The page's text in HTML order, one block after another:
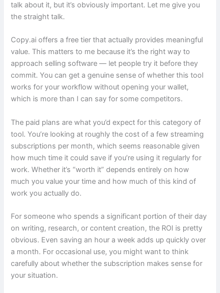
talk about it, but it’s obviously important. Let me give you
the straight talk.
Copy.ai offers a free tier that actually provides meaningful
value. This matters to me because it’s the right way to
approach selling software — let people try it before they
commit. You can get a genuine sense of whether this tool
works for your workflow without opening your wallet,
which is more than I can say for some competitors.
The paid plans are what you’d expect for this category of
tool. You’re looking at roughly the cost of a few streaming
subscriptions per month, which seems reasonable given
how much time it could save if you’re using it regularly for
work. Whether it’s “worth it” depends entirely on how
much you value your time and how much of this kind of
work you actually do.
For someone who spends a significant portion of their day
on writing, research, or content creation, the ROI is pretty
obvious. Even saving an hour a week adds up quickly over
a month. For occasional use, you might want to think
carefully about whether the subscription makes sense for
your situation.